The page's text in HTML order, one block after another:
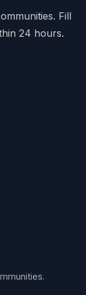
Fill
24 hours.